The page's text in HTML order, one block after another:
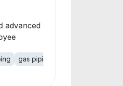
advanced
gas piping